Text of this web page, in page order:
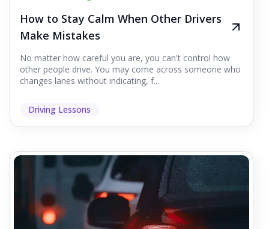
How to Stay Calm When Other Drivers
Make Mistakes
No matter how careful you are, you can't control how
other people drive. You may come across someone who
changes lanes without indicating, f...
Driving Lessons